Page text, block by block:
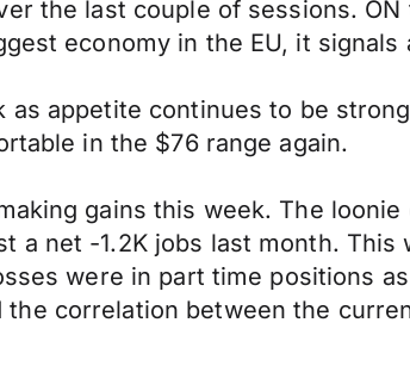
the last couple of sessions.
economy in the EU, it
appetite continues to be
in the $76 range again.
gains this week. The
a net -1.2K jobs last month.
were in part time positions
correlation between the